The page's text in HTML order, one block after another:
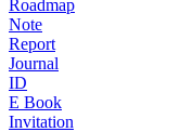
Roadmap
Note
Report
Journal
ID
E Book
Invitation